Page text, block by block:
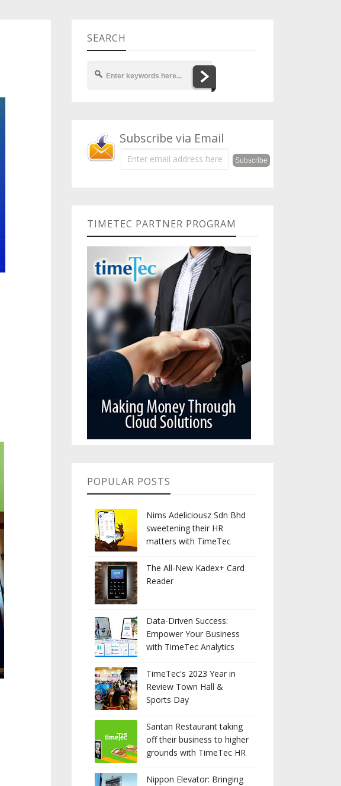
SEARCH
Subscribe via Email
TIMETEC PARTNER PROGRAM
POPULAR POSTS
Nims Adeliciousz Sdn Bhd
sweetening their HR
matters with TimeTec
The All-New Kadex+ Card
Reader
Data-Driven Success:
Empower Your Business
with TimeTec Analytics
TimeTec's 2023 Year in
Review Town Hall &
Sports Day
Santan Restaurant taking
off their business to higher
grounds with TimeTec HR
Nippon Elevator: Bringing